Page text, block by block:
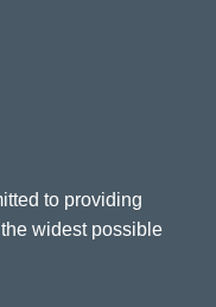
to providing
widest possible